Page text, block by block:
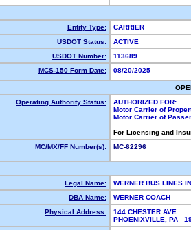
Entity Type:
CARRIER
USDOT Status:
ACTIVE
USDOT Number:
113689
MCS-150 Form Date:
08/20/2025
Operating Authority Status:
AUTHORIZED FOR:
Motor Carrier of
Motor Carrier of
For Licensing and
MC/MX/FF Number(s):
MC-62296
Legal Name:
WERNER BUS LINES
DBA Name:
WERNER COACH
Physical Address:
144 CHESTER AVE
PHOENIXVILLE, PA